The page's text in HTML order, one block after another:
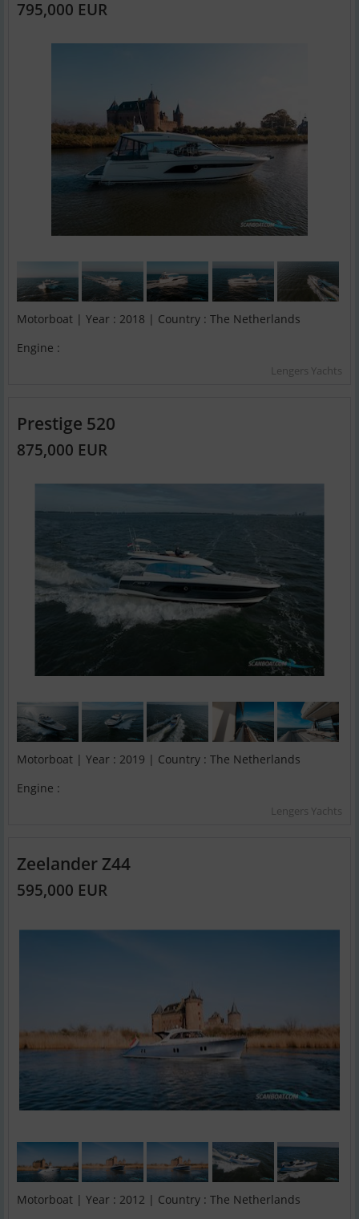
795,000 EUR
Motorboat | Year : 2018 | Country : The Netherlands
Engine :
Lengers Yachts
Prestige 520
875,000 EUR
Motorboat | Year : 2019 | Country : The Netherlands
Engine :
Lengers Yachts
Zeelander Z44
595,000 EUR
Motorboat | Year : 2012 | Country : The Netherlands